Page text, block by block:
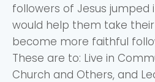
followers of Jesus jumped
would help them take
become more faithful
These are to: Live in
Church and Others, and